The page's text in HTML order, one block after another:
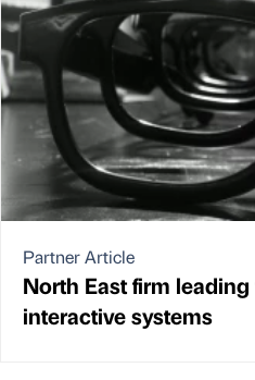
Partner Article
North East firm
interactive systems